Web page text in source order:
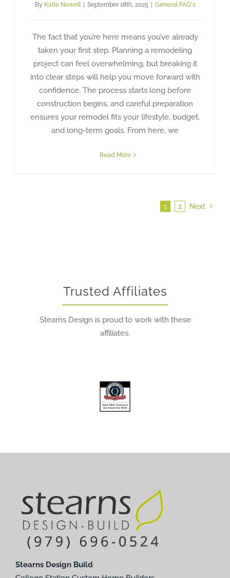
By Katie Newell | September 18th, 2025 | General FAQ's
The fact that you’re here means you’ve already
taken your first step. Planning a remodeling
project can feel overwhelming, but breaking it
into clear steps will help you move forward with
confidence. The process starts long before
construction begins, and careful preparation
ensures your remodel fits your lifestyle, budget,
and long-term goals. From here, we
Read More
1 2 Next
Trusted Affiliates
Stearns Design is proud to work with these
affiliates.
Stearns Design Build